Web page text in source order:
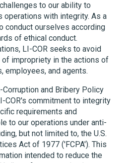
to our ability to
operations with integrity. As a
conduct ourselves according
of ethical conduct.
LI-COR seeks to avoid
of impropriety in the actions of
employees, and agents.
and Bribery Policy
COR's commitment to integrity
requirements and
to our operations under anti-
but not limited to, the U.S.
Act of 1977 ('FCPA'). This
intended to reduce the